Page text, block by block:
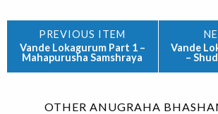
Vande Lokagurum Part 1 –
Mahapurusha Samshraya
Vande
–
OTHER ANUGRAHA